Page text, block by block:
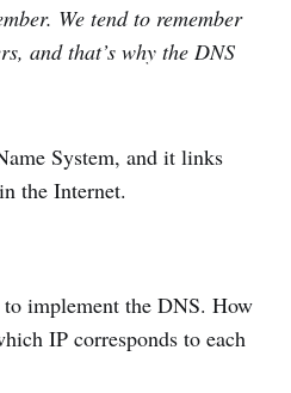
We tend to remember
and that’s why the DNS
System, and it links
the Internet.
implement the DNS. How
IP corresponds to each